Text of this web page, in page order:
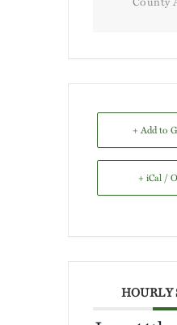
+ Add to
+ iCal /
HOURLY